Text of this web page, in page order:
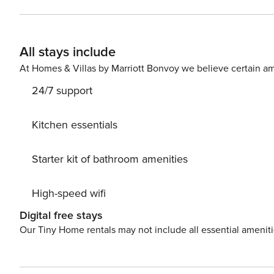
you traveling with a small child? If you need a travel
All stays include
At Homes & Villas by Marriott Bonvoy we believe certain
24/7 support
Kitchen essentials
Starter kit of bathroom amenities
High-speed wifi
Digital free stays
Our Tiny Home rentals may not include all essential